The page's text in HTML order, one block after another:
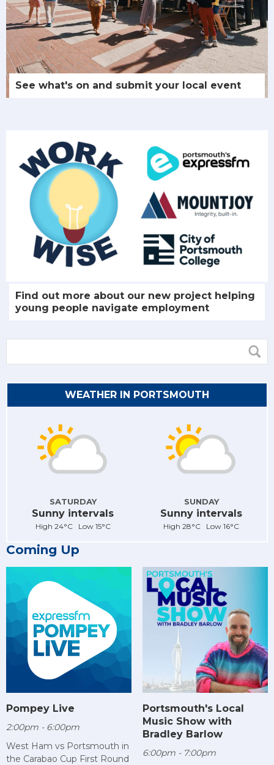
See what's on and submit your local event
Find out more about our new project helping
young people navigate employment
WEATHER IN PORTSMOUTH
SATURDAY
Sunny intervals
High 24°C Low 15°C
SUNDAY
Sunny intervals
High 28°C Low 16°C
Coming Up
Pompey Live
2:00pm - 6:00pm
West Ham vs Portsmouth in
the Carabao Cup First Round
Portsmouth's Local
Music Show with
Bradley Barlow
6:00pm - 7:00pm